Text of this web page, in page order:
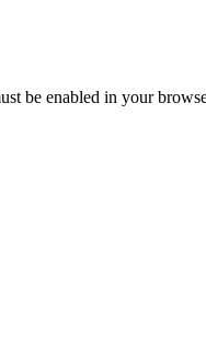
be enabled in your